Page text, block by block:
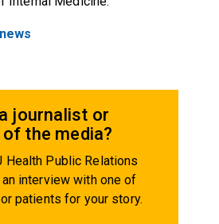
journalist or
the media?
Health Public Relations
interview with one of
patients for your story.